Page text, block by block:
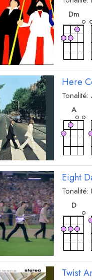
Dm
Here
Tonalité:
A
Eight
Tonalité:
D
Twist